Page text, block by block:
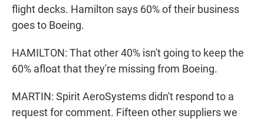
flight decks. Hamilton says 60% of their business
goes to Boeing.
HAMILTON: That other 40% isn't going to keep the
60% afloat that they're missing from Boeing.
MARTIN: Spirit AeroSystems didn't respond to a
request for comment. Fifteen other suppliers we